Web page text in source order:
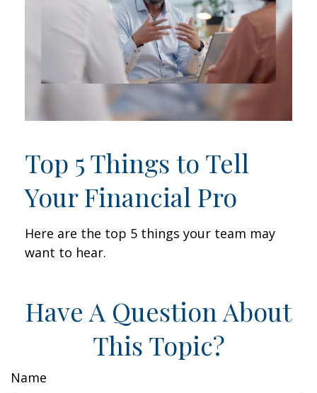
Top 5 Things to Tell
Your Financial Pro
Here are the top 5 things your team may
want to hear.
Have A Question About
This Topic?
Name